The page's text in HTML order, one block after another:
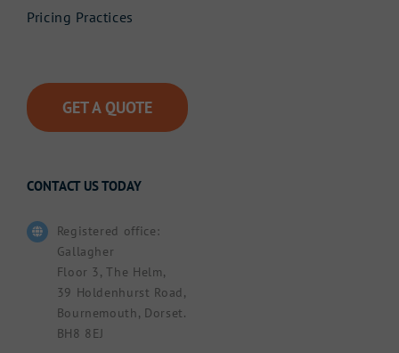
Pricing Practices
GET A QUOTE
CONTACT US TODAY
Registered office:
Gallagher
Floor 3, The Helm,
39 Holdenhurst Road,
Bournemouth, Dorset.
BH8 8EJ